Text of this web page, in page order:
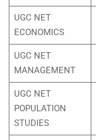
UGC NET
ECONOMICS
UGC NET
MANAGEMENT
UGC NET
POPULATION
STUDIES